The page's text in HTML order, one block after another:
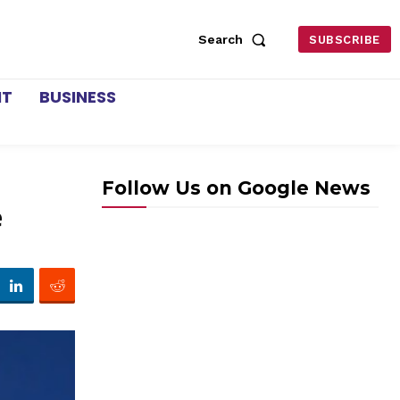
Search SUBSCRIBE
BUSINESS
Follow Us on Google News